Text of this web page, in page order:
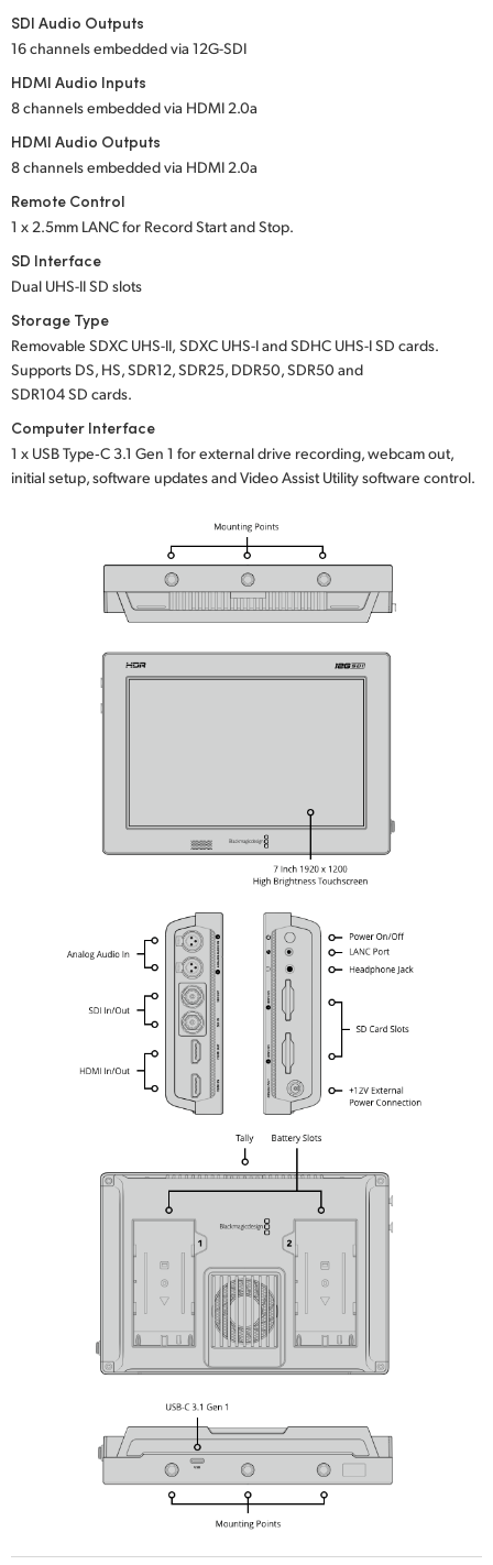
SDI Audio Outputs
16 channels embeddedvia 12G-SDI
HDMI Audio Inputs
8 channels embeddedvia HDMI 2.0a
HDMI Audio Outputs
8 channels embeddedvia HDMI 2.0a
Remote Control
1 x 2.5mm LANC for Record Start and Stop.
SD Interface
Dual UHS-II SD slots
Storage Type
Removable SDXC UHS-II, SDXC UHS-IandSDHC UHS-I SD cards.
Supports DS, HS, SDR12, SDR25, DDR50, SDR50 and
SDR104 SD cards.
Computer Interface
1 x USB Type‑C 3.1 Gen 1 for external drive recording, webcam out,
initial setup, software updates and Video Assist Utility software control.